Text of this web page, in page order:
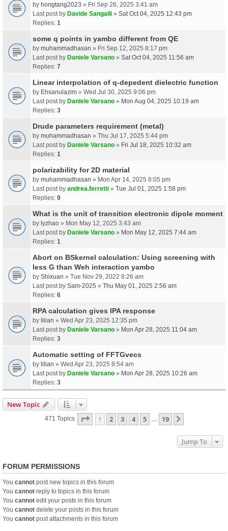
by hongtang2023 » Fri Sep 26, 2025 3:41 am
Last post by Davide Sangalli » Sat Oct 04, 2025 12:43 pm
Replies: 1
some q points in yambo different from QE
by muhammadhasan » Fri Sep 12, 2025 8:17 pm
Last post by Daniele Varsano » Sat Oct 04, 2025 11:56 am
Replies: 7
Linear interpolation of q-depedent dielectric function
by Ehsanulazim » Wed Jul 30, 2025 9:06 pm
Last post by Daniele Varsano » Mon Aug 04, 2025 10:19 am
Replies: 3
Drude parameters requirement (metal)
by muhammadhasan » Thu Jul 17, 2025 5:44 pm
Last post by Daniele Varsano » Fri Jul 18, 2025 10:32 am
Replies: 1
polarizability for 2D material
by muhammadhasan » Mon Apr 14, 2025 8:05 pm
Last post by andrea.ferretti » Tue Jul 01, 2025 1:58 pm
Replies: 9
What is the unit of transition electronic dipole moment
by lyzhao » Mon May 12, 2025 3:43 am
Last post by Daniele Varsano » Mon May 12, 2025 7:44 am
Replies: 1
Abort on BSkernel calculation: Using screening with
less G than Weh interaction yambo
by Shixuan » Tue Nov 29, 2022 8:26 am
Last post by Sam-2025 » Thu May 01, 2025 2:56 am
Replies: 6
RPA calculation gives IPA response
by lilian » Wed Apr 23, 2025 12:35 pm
Last post by Daniele Varsano » Mon Apr 28, 2025 11:04 am
Replies: 3
Automatic setting of FFTGvecs
by lilian » Wed Apr 23, 2025 8:54 am
Last post by Daniele Varsano » Mon Apr 28, 2025 10:26 am
Replies: 3
New Topic
471 Topics Page 1Of19
1 2 3 4 5 19
Jump To
FORUM PERMISSIONS
You cannot post new topics in this forum
You cannot reply to topics in this forum
You cannot edit your posts in this forum
You cannot delete your posts in this forum
You cannot post attachments in this forum